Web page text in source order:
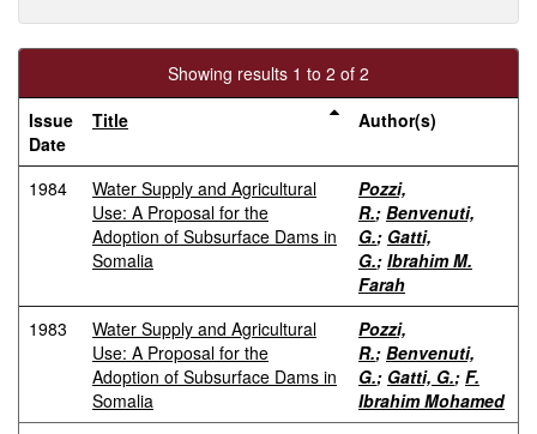
Showing results 1 to 2 of 2
Issue
Date
Title Author(s)
1984
Water Supply and Agricultural
Use: A Proposal for the
Adoption of Subsurface Dams in
Somalia
Pozzi,
R.; Benvenuti,
G.; Gatti,
G.; Ibrahim M.
Farah
1983
Water Supply and Agricultural
Use: A Proposal for the
Adoption of Subsurface Dams in
Somalia
Pozzi,
R.; Benvenuti,
G.; Gatti, G.; F.
Ibrahim Mohamed